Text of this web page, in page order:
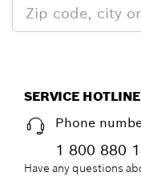
SERVICE HOTLINE
Phone
1 800 880
Have any questions